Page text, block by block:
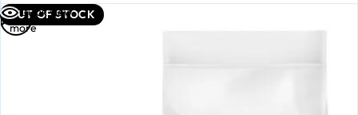
OUT OF STOCK
Quick view
Read
more